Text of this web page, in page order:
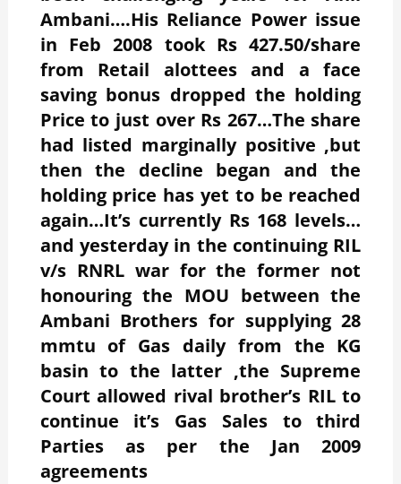
Ambani….His Reliance Power issue
in Feb 2008 took Rs 427.50/share
from Retail alottees and a face
saving bonus dropped the holding
Price to just over Rs 267…The share
had listed marginally positive ,but
then the decline began and the
holding price has yet to be reached
again…It’s currently Rs 168 levels…
and yesterday in the continuing RIL
v/s RNRL war for the former not
honouring the MOU between the
Ambani Brothers for supplying 28
mmtu of Gas daily from the KG
basin to the latter ,the Supreme
Court allowed rival brother’s RIL to
continue it’s Gas Sales to third
Parties as per the Jan 2009
agreements